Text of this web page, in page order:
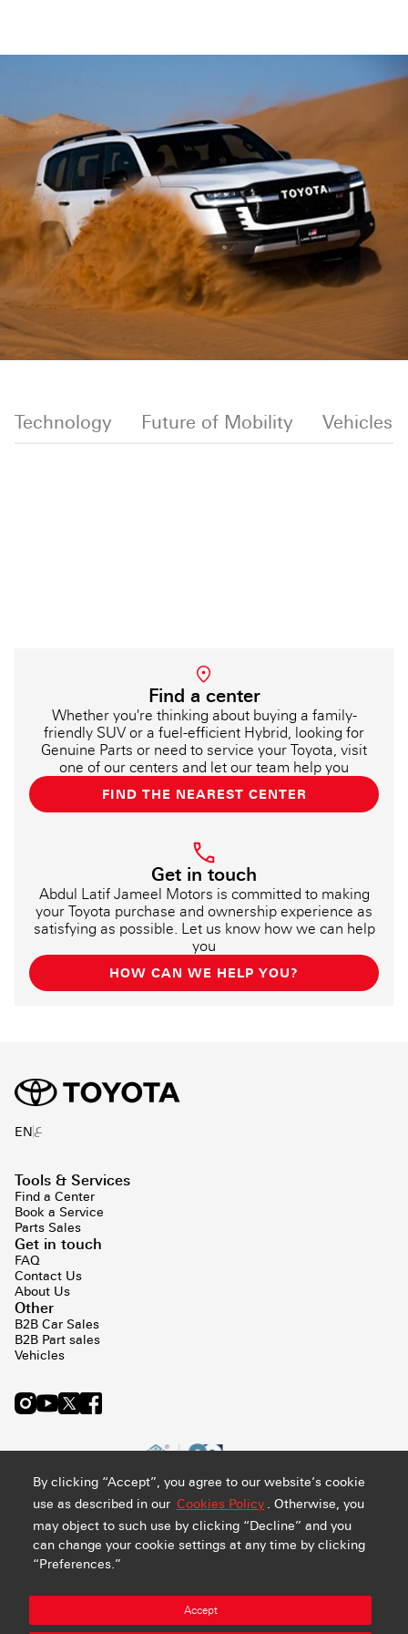
By clicking “Accept”, you agree to our website’s cookie
use as described in our Cookies Policy . Otherwise, you
may object to such use by clicking “Decline” and you
can change your cookie settings at any time by clicking
“Preferences.”
Accept
Technology Future of Mobility Vehicles
Find a center
Whether you're thinking about buying a family-
friendly SUV or a fuel-efficient Hybrid, looking for
Genuine Parts or need to service your Toyota, visit
one of our centers and let our team help you
FIND THE NEAREST CENTER
Get in touch
Abdul Latif Jameel Motors is committed to making
your Toyota purchase and ownership experience as
satisfying as possible. Let us know how we can help
you
HOW CAN WE HELP YOU?
ENع
Tools & Services
Find a Center
Book a Service
Parts Sales
Get in touch
FAQ
Contact Us
About Us
Other
B2B Car Sales
B2B Part sales
Vehicles
Manage Preference